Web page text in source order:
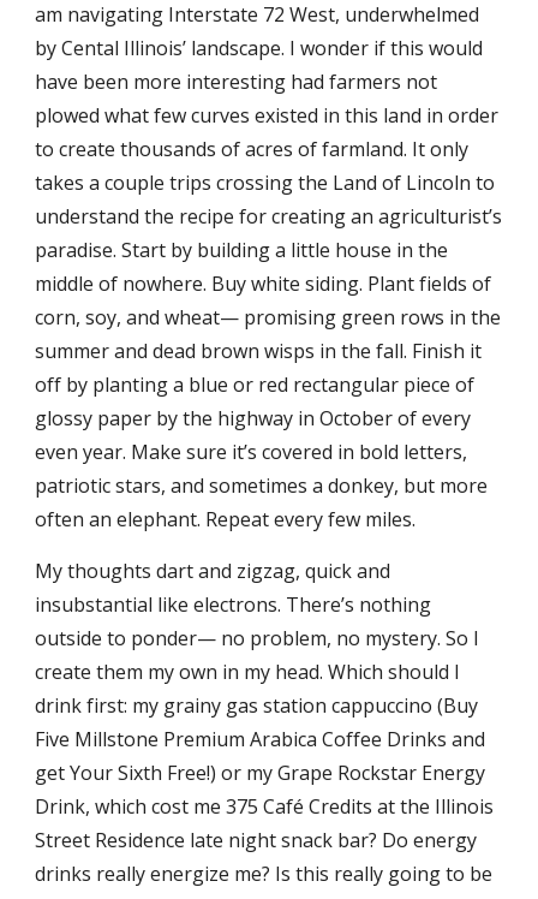
am navigating Interstate 72 West, underwhelmed
by Cental Illinois’ landscape. I wonder if this would
have been more interesting had farmers not
plowed what few curves existed in this land in order
to create thousands of acres of farmland. It only
takes a couple trips crossing the Land of Lincoln to
understand the recipe for creating an agriculturist’s
paradise. Start by building a little house in the
middle of nowhere. Buy white siding. Plant fields of
corn, soy, and wheat— promising green rows in the
summer and dead brown wisps in the fall. Finish it
off by planting a blue or red rectangular piece of
glossy paper by the highway in October of every
even year. Make sure it’s covered in bold letters,
patriotic stars, and sometimes a donkey, but more
often an elephant. Repeat every few miles.
My thoughts dart and zigzag, quick and
insubstantial like electrons. There’s nothing
outside to ponder— no problem, no mystery. So I
create them my own in my head. Which should I
drink first: my grainy gas station cappuccino (Buy
Five Millstone Premium Arabica Coffee Drinks and
get Your Sixth Free!) or my Grape Rockstar Energy
Drink, which cost me 375 Café Credits at the Illinois
Street Residence late night snack bar? Do energy
drinks really energize me? Is this really going to be